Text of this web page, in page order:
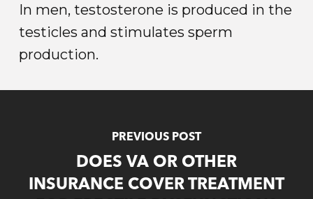
In men, testosterone is produced in the
testicles and stimulates sperm
production.
PREVIOUS POST
DOES VA OR OTHER
INSURANCE COVER TREATMENT